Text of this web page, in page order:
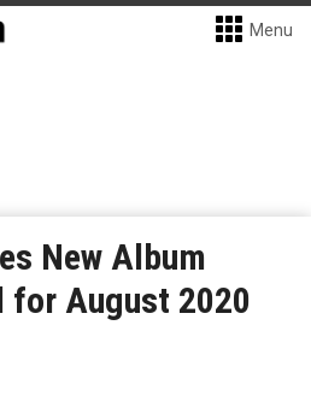
Menu
New Album
for August 2020